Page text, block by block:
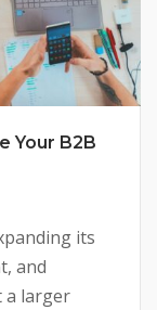
Your B2B
its
and
a larger